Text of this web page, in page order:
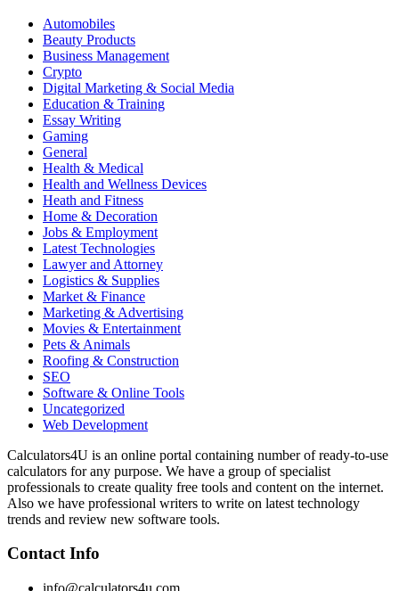
Automobiles
Beauty Products
Business Management
Crypto
Digital Marketing & Social Media
Education & Training
Essay Writing
Gaming
General
Health & Medical
Health and Wellness Devices
Heath and Fitness
Home & Decoration
Jobs & Employment
Latest Technologies
Lawyer and Attorney
Logistics & Supplies
Market & Finance
Marketing & Advertising
Movies & Entertainment
Pets & Animals
Roofing & Construction
SEO
Software & Online Tools
Uncategorized
Web Development
Calculators4U is an online portal containing number of ready-to-use
calculators for any purpose. We have a group of specialist
professionals to create quality free tools and content on the internet.
Also we have professional writers to write on latest technology
trends and review new software tools.
Contact Info